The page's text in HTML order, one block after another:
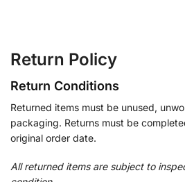
Return Policy
Return Conditions
Returned items must be unused,
packaging. Returns must be
original order date.
All returned items are subject to